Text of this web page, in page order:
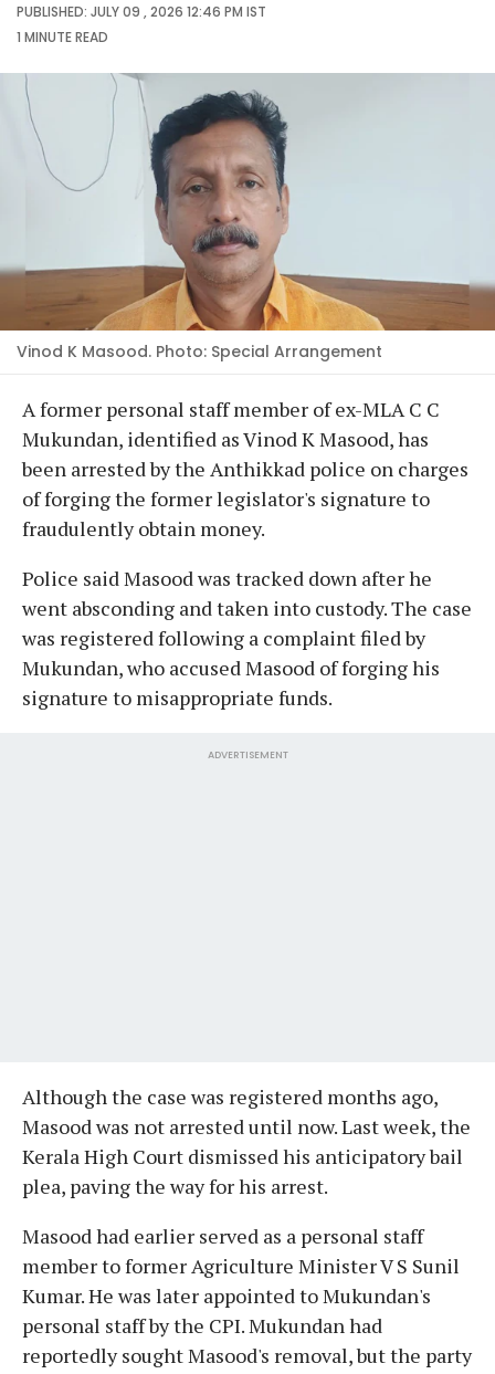
PUBLISHED: JULY 09 , 2026 12:46 PM IST
1 MINUTEREAD
Vinod K Masood. Photo: Special Arrangement
A former personal staff member of ex-MLA C C
Mukundan, identified as Vinod K Masood, has
been arrested by the Anthikkad police on charges
of forging the former legislator's signature to
fraudulently obtain money.
Police said Masood was tracked down after he
went absconding and taken into custody. The case
was registered following a complaint filed by
Mukundan, who accused Masood of forging his
signature to misappropriate funds.
ADVERTISEMENT
Although the case was registered months ago,
Masood was not arrested until now. Last week, the
Kerala High Court dismissed his anticipatory bail
plea, paving the way for his arrest.
Masood had earlier served as a personal staff
member to former Agriculture Minister V S Sunil
Kumar. He was later appointed to Mukundan's
personal staff by the CPI. Mukundan had
reportedly sought Masood's removal, but the party